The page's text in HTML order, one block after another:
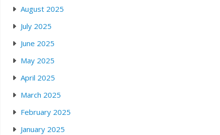
August 2025
July 2025
June 2025
May 2025
April 2025
March 2025
February 2025
January 2025